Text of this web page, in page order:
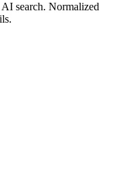
search. Normalized